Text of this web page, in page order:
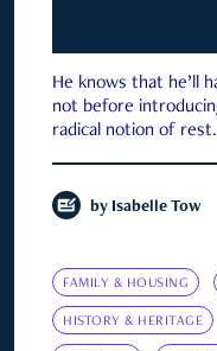
He knows that he’ll
not before
radical notion of rest.
by Isabelle Tow
FAMILY & HOUSING
HISTORY & HERITAGE